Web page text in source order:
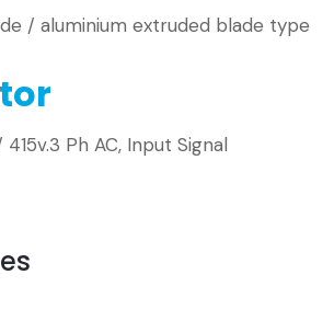
/ aluminium extruded blade type
Ph AC, Input Signal